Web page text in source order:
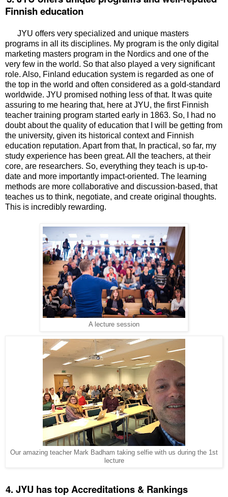
Finnish education
JYU offers very specialized and unique masters
programs in all its disciplines. My program is the only digital
marketing masters program in the Nordics and one of the
very few in the world. So that also played a very significant
role. Also, Finland education system is regarded as one of
the top in the world and often considered as a gold-standard
worldwide. JYU promised nothing less of that. It was quite
assuring to me hearing that, here at JYU, the first Finnish
teacher training program started early in 1863. So, I had no
doubt about the quality of education that I will be getting from
the university, given its historical context and Finnish
education reputation. Apart from that, In practical, so far, my
study experience has been great. All the teachers, at their
core, are researchers. So, everything they teach is up-to-
date and more importantly impact-oriented. The learning
methods are more collaborative and discussion-based, that
teaches us to think, negotiate, and create original thoughts.
This is incredibly rewarding.
A lecture session
Our amazing teacher Mark Badham taking selfie with us during the 1st
lecture
4. JYU has top Accreditations & Rankings